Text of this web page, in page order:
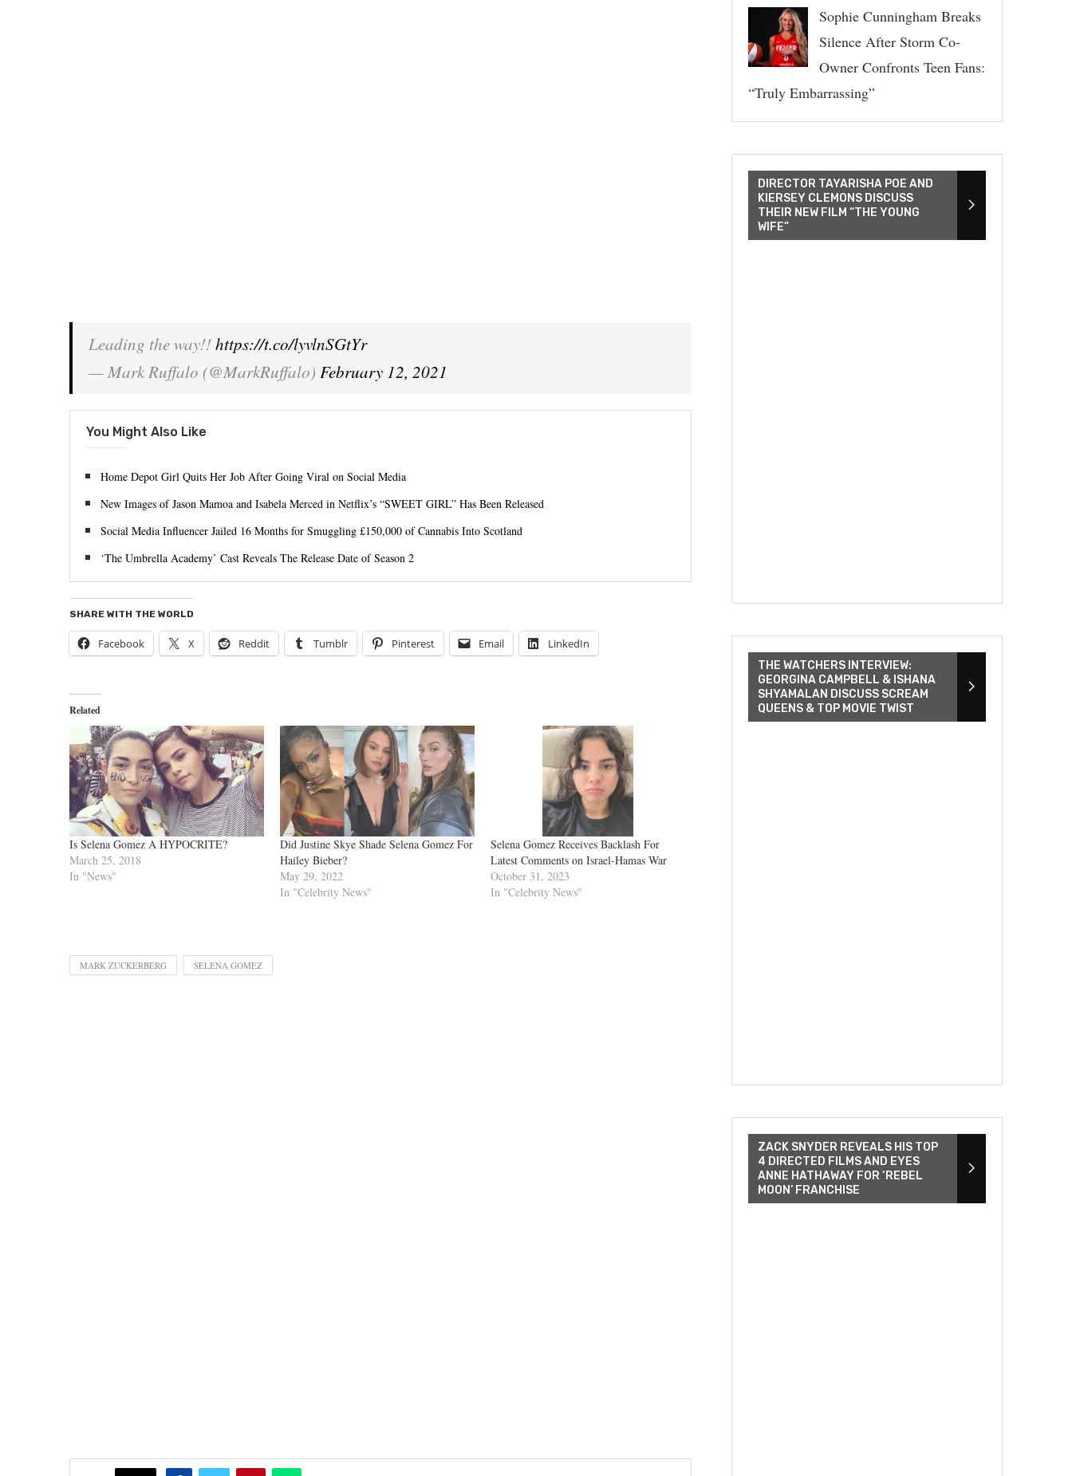
Leading the way!!https://t.co/lyvlnSGtYr
— Mark Ruffalo (@MarkRuffalo) February 12, 2021
You Might Also Like
Home Depot Girl Quits Her Job After Going Viral on Social Media
New Images of Jason Mamoa and Isabela Merced in Netflix’s “SWEET GIRL” Has Been Released
Social Media Influencer Jailed 16 Months for Smuggling £150,000 of Cannabis Into Scotland
‘The Umbrella Academy’ Cast Reveals The Release Date of Season 2
SHARE WITH THE WORLD
Facebook X Reddit Tumblr Pinterest Email LinkedIn
Related
Is Selena Gomez A HYPOCRITE?
March 25, 2018
In "News"
Did Justine Skye Shade Selena Gomez For
Hailey Bieber?
May 29, 2022
In "Celebrity News"
Selena Gomez Receives Backlash For
Latest Comments on Israel-Hamas War
October 31, 2023
In "Celebrity News"
MARK ZUCKERBERG SELENA GOMEZ
Sophie Cunningham Breaks
Silence After Storm Co-
Owner Confronts Teen Fans:
“Truly Embarrassing”
DIRECTOR TAYARISHA POE AND
KIERSEY CLEMONS DISCUSS
THEIR NEW FILM “THE YOUNG
WIFE”
THE WATCHERS INTERVIEW:
GEORGINA CAMPBELL & ISHANA
SHYAMALAN DISCUSS SCREAM
QUEENS & TOP MOVIE TWIST
ZACK SNYDER REVEALS HIS TOP
4 DIRECTED FILMS AND EYES
ANNE HATHAWAY FOR ‘REBEL
MOON’ FRANCHISE